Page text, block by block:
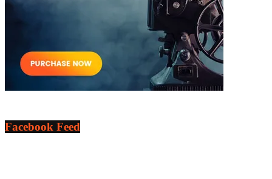
Facebook Feed